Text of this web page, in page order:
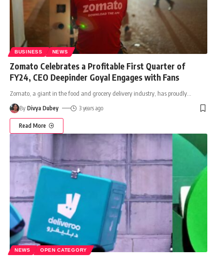
BUSINESS NEWS
Zomato Celebrates a Profitable First Quarter of
FY24, CEO Deepinder Goyal Engages with Fans
Zomato, a giant in the food and grocery delivery industry, has proudly
By Divya Dubey 3 years ago
Read More
NEWS OPEN CATEGORY